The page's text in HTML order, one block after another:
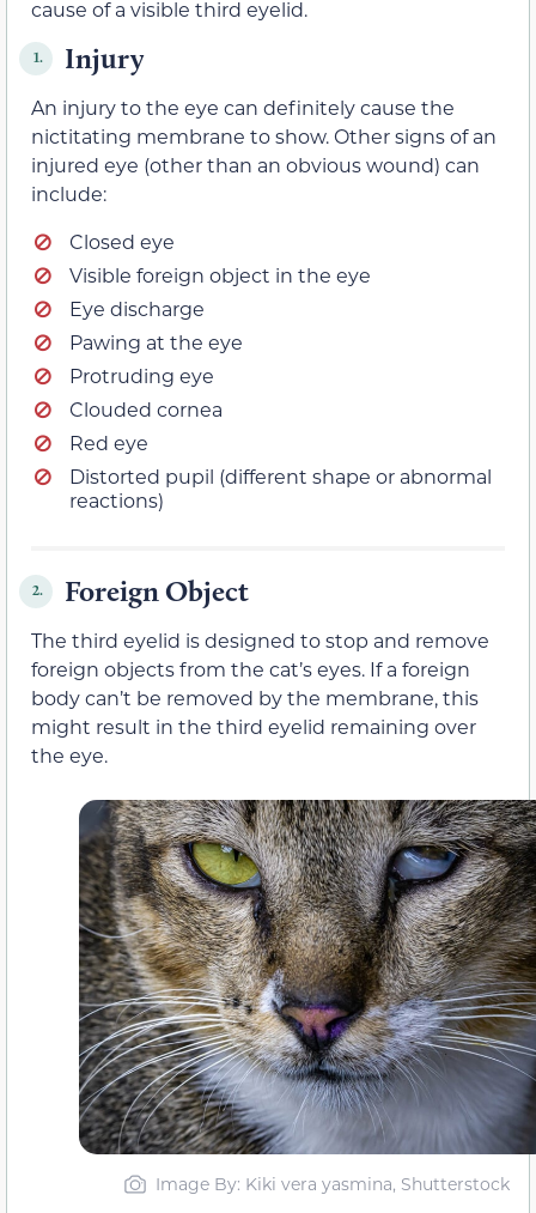
cause of a visible third eyelid.
1. Injury
An injury to the eye can definitely cause the
nictitating membrane to show. Other signs of an
injured eye (other than an obvious wound) can
include:
Closed eye
Visible foreign object in the eye
Eye discharge
Pawing at the eye
Protruding eye
Clouded cornea
Red eye
Distorted pupil (different shape or abnormal
reactions)
2. Foreign Object
The third eyelid is designed to stop and remove
foreign objects from the cat’s eyes. If a foreign
body can’t be removed by the membrane, this
might result in the third eyelid remaining over
the eye.
Image By: Kiki vera yasmina, Shutterstock